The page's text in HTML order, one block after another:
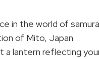
in the world of
of Mito, Japan
lantern reflecting